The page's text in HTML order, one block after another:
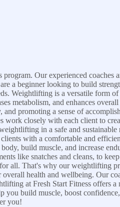
Our experienced coaches
a beginner looking to build
Weightlifting is a versatile form
metabolism, and enhances
promoting a sense of
closely with each client to
in a safe and
with a comfortable and
build muscle, and increase
like snatches and cleans, to
all. That's why our weightlifting
health and wellbeing. Our
at Fresh Start Fitness offers
build muscle, boost
you!